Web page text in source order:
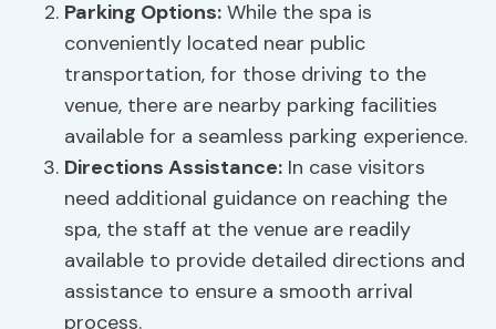
Parking Options: While the spa is
conveniently located near public
transportation, for those driving to the
venue, there are nearby parking facilities
available for a seamless parking experience.
Directions Assistance: In case visitors
need additional guidance on reaching the
spa, the staff at the venue are readily
available to provide detailed directions and
assistance to ensure a smooth arrival
process.